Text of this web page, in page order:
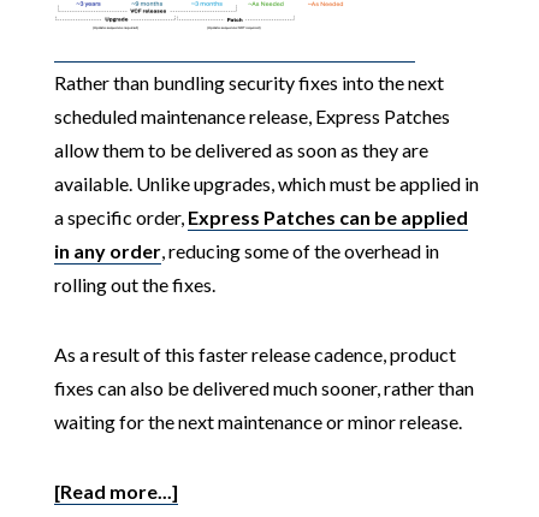
Rather than bundling security fixes into the next
scheduled maintenance release, Express Patches
allow them to be delivered as soon as they are
available. Unlike upgrades, which must be applied in
a specific order, Express Patches can be applied
in any order, reducing some of the overhead in
rolling out the fixes.
As a result of this faster release cadence, product
fixes can also be delivered much sooner, rather than
waiting for the next maintenance or minor release.
[Read more...]